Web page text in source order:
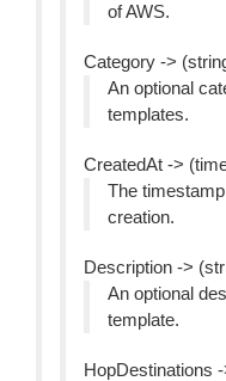
of AWS.
Category ->
An optional
templates.
CreatedAt ->
The
creation.
Description ->
An optional
template.
HopDestinations